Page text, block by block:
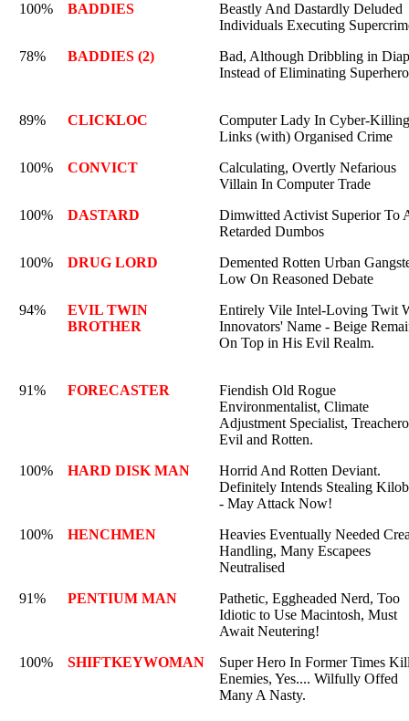
100%
BADDIES
Beastly And Dastardly Deluded
Individuals Executing
78%
BADDIES (2)
Bad, Although Dribbling in
Instead of Eliminating
89% CLICKLOC
Computer Lady In Cyber-
Links (with) Organised Crime
100%
CONVICT
Calculating, Overtly Nefarious
Villain In Computer Trade
100%
DASTARD
Dimwitted Activist Superior To
Retarded Dumbos
100%
DRUG LORD
Demented Rotten Urban
Low On Reasoned Debate
94%
EVIL TWIN
BROTHER
Entirely Vile Intel-Loving Twit
Innovators' Name - Beige
On Top in His Evil Realm.
91% FORECASTER
Fiendish Old Rogue
Environmentalist, Climate
Adjustment Specialist,
Evil and Rotten.
100%
HARD DISK MAN
Horrid And Rotten Deviant.
Definitely Intends Stealing
- May Attack Now!
100%
HENCHMEN
Heavies Eventually Needed
Handling, Many Escapees
Neutralised
91%
PENTIUM MAN
Pathetic, Eggheaded Nerd, Too
Idiotic to Use Macintosh, Must
Await Neutering!
100%
SHIFTKEYWOMAN
Super Hero In Former Times
Enemies, Yes.... Wilfully Offed
Many A Nasty.